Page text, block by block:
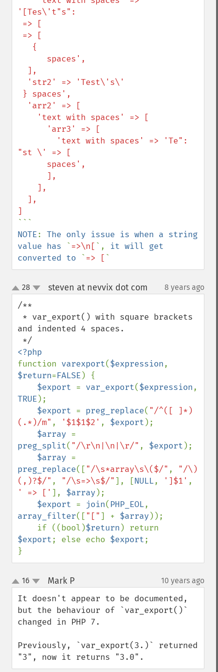
'[Tes\'t"s":
"st \' => [
NOTE: The only issue is when a string
value has
`=>\n[ `, it will get
converted to
`=> [ `
up
down
28 steven at nevvix dot com 8 years ago
/**
and indented 4 spaces.
function varexport($expression
$return=FALSE ) {
$export = var_export($expression
TRUE );
$export = preg_replace( "/^([ ]*)
(.*)/m" , '$1$1$2' , $export );
$array
preg_split( "/\r\n|\n|\r/" , $export );
$array
preg_replace(["/\s*array\s\($/" , "/\)
(,)?$/" , "/\s=>\s$/"], [NULL, ']$1'
' => [' ], $array );
$export = join( PHP_EOL
array_filter(["["] + $array ));
    if ((bool)
$return
$export; else echo $export;
}
up
down
16 Mark P¶ 10 years ago
It doesn't appear to be documented,
but the behaviour of `var_export()`
changed in PHP 7.
Previously, `var_export(3.)` returned
"3", now it returns "3.0".